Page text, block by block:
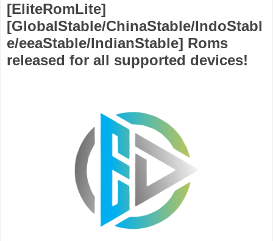
[EliteRomLite]
[GlobalStable/ChinaStable/IndoStabl
e/eeaStable/IndianStable] Roms
released for all supported devices!